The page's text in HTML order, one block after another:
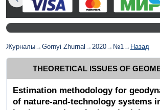
Журналы→Gornyi Zhurnal →2020→ №1→ Назад
THEORETICAL ISSUES OF
Estimation methodology for
of nature-and-technology systems